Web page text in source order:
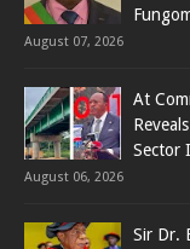
August 07, 2026
At
Sector
August 06, 2026
Sir Dr.